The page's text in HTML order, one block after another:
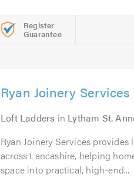
Register
Guarantee
Ryan Joinery Services
Loft Ladders in Lytham St.
Ryan Joinery Services
across Lancashire, helping
space into practical, high-end...